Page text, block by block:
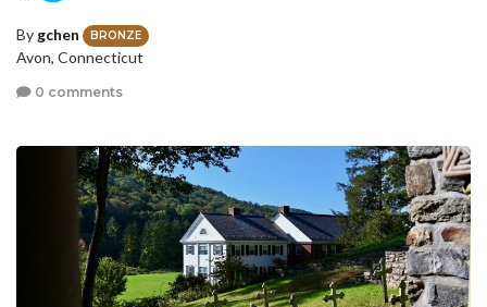
By gchen BRONZE
Avon, Connecticut
0 comments